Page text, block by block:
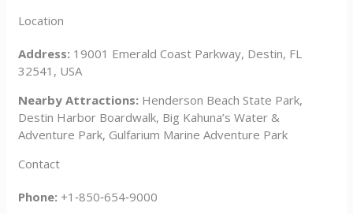
Location
Address: 19001 Emerald Coast Parkway, Destin, FL
32541, USA
Nearby Attractions: Henderson Beach State Park,
Destin Harbor Boardwalk, Big Kahuna’s Water &
Adventure Park, Gulfarium Marine Adventure Park
Contact
Phone: +1‑850‑654‑9000